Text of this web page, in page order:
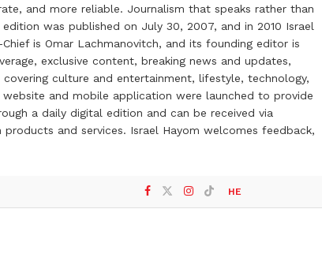
and more reliable. Journalism that speaks rather than
was published on July 30, 2007, and in 2010 Israel
is Omar Lachmanovitch, and its founding editor is
exclusive content, breaking news and updates,
culture and entertainment, lifestyle, technology,
and mobile application were launched to provide
a daily digital edition and can be received via
and services. Israel Hayom welcomes feedback,
HE